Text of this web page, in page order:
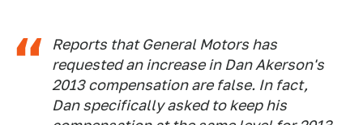
Reports that General Motors has
requested an increase in Dan Akerson's
2013 compensation are false. In fact,
Dan specifically asked to keep his